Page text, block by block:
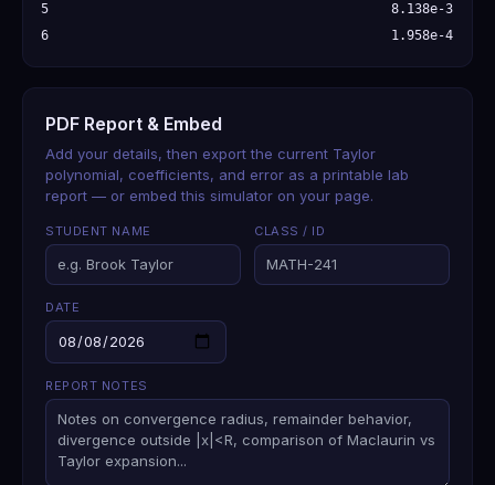
5
8.138e-3
6
1.958e-4
PDF Report & Embed
Add your details, then export the current Taylor
polynomial, coefficients, and error as a printable lab
report — or embed this simulator on your page.
STUDENT NAME CLASS / ID
DATE
REPORT NOTES